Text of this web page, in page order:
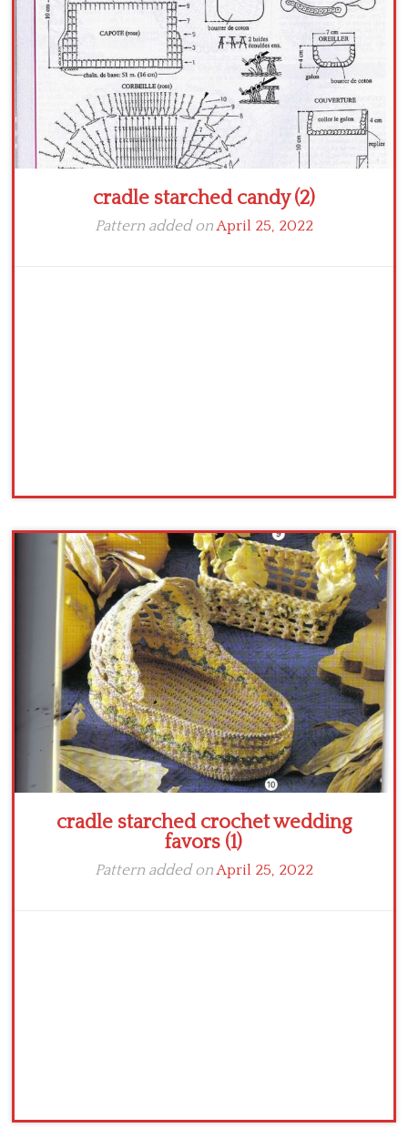
cradle starched candy (2)
Pattern added onApril 25, 2022
cradle starched crochet wedding
favors (1)
Pattern added onApril 25, 2022